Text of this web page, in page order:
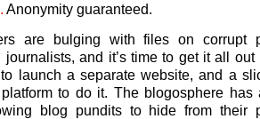
Anonymity guaranteed.
are bulging with files on corrupt
journalists, and it’s time to get it all
to launch a separate website, and a
to do it. The blogosphere has
blog pundits to hide from their